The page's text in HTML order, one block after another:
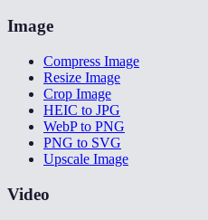
Image
Compress Image
Resize Image
Crop Image
HEIC to JPG
WebP to PNG
PNG to SVG
Upscale Image
Video